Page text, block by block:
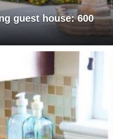
guest house: 600